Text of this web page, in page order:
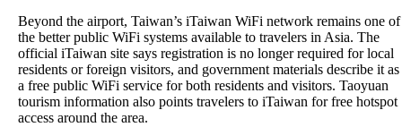
Beyond the airport, Taiwan’s iTaiwan WiFi network remains one of
the better public WiFi systems available to travelers in Asia. The
official iTaiwan site says registration is no longer required for local
residents or foreign visitors, and government materials describe it as
a free public WiFi service for both residents and visitors. Taoyuan
tourism information also points travelers to iTaiwan for free hotspot
access around the area.